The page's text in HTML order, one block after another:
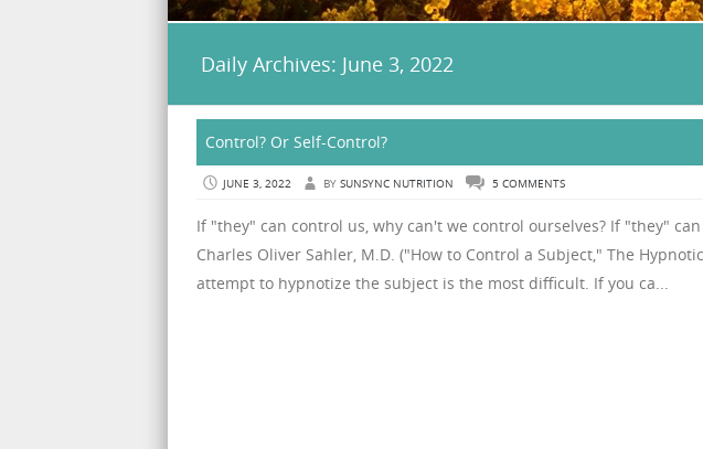
Daily Archives: June 3, 2022
Control? Or Self-Control?
JUNE 3, 2022 BY SUNSYNC NUTRITION 5 COMMENTS
If "they" can control us, why can't we control ourselves? If "they"
Charles Oliver Sahler, M.D. ("How to Control a Subject," The
attempt to hypnotize the subject is the most difficult. If you ca...